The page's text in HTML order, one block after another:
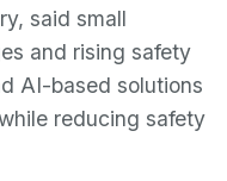
said small
and rising safety
AI-based solutions
reducing safety